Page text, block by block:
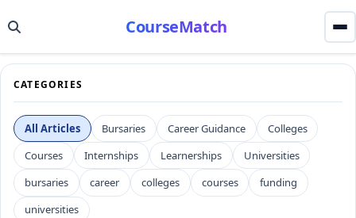
CourseMatch
CATEGORIES
All Articles Bursaries Career Guidance
Colleges
Courses
Internships Learnerships
Universities
bursaries
career colleges courses
funding
universities